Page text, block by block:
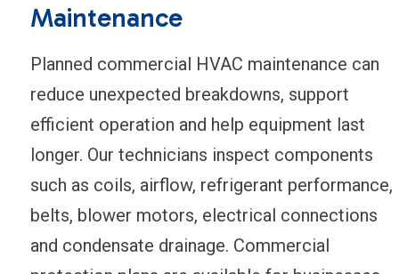
Maintenance
Planned commercial HVAC maintenance can
reduce unexpected breakdowns, support
efficient operation and help equipment last
longer. Our technicians inspect components
such as coils, airflow, refrigerant performance,
belts, blower motors, electrical connections
and condensate drainage. Commercial